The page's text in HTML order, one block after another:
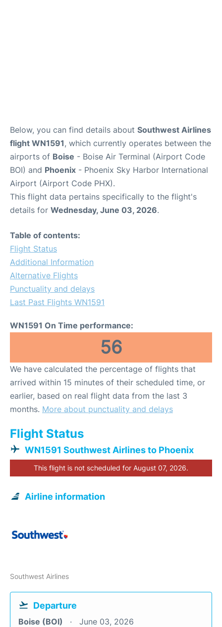
Below, you can find details about Southwest Airlines
flight WN1591, which currently operates between the
airports of Boise - Boise Air Terminal (Airport Code
BOI) and Phoenix - Phoenix Sky Harbor International
Airport (Airport Code PHX).
This flight data pertains specifically to the flight's
details for Wednesday, June 03, 2026.
Table of contents:
Flight Status
Additional Information
Alternative Flights
Punctuality and delays
Last Past Flights WN1591
WN1591 On Time performance:
56
We have calculated the percentage of flights that
arrived within 15 minutes of their scheduled time, or
earlier, based on real flight data from the last 3
months. More about punctuality and delays
Flight Status
WN1591 Southwest Airlines to Phoenix
This flight is not scheduled for August 07, 2026.
Airline information
Southwest Airlines
Departure
Boise (BOI) June 03, 2026